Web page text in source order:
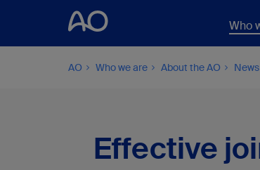
Who
AO Who we are About the AO News
Effective